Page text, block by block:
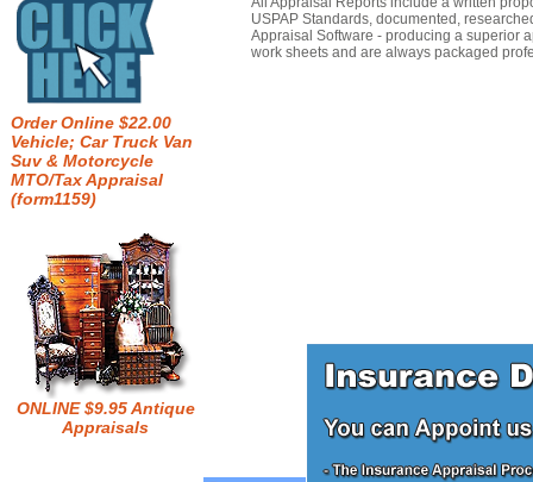
Order Online $22.00
Vehicle; Car Truck Van
Suv & Motorcycle
MTO/Tax Appraisal
(form1159)
ONLINE $9.95 Antique
Appraisals
USPAP Standards, documented,
Appraisal Software - producing a superior
work sheets and are always packaged